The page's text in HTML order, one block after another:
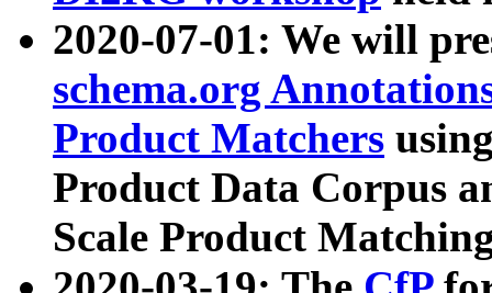
2020-07-01: We will
schema.org
Product Matchers
Product Data Corpus
Scale Product